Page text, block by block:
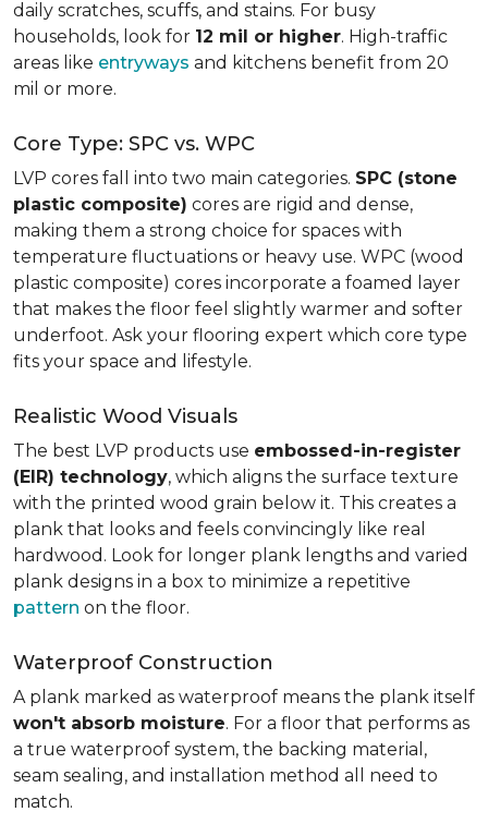
daily scratches, scuffs, and stains. For busy
households, look for 12 mil or higher. High-traffic
areas like entryways and kitchens benefit from 20
mil or more.
Core Type: SPC vs. WPC
LVP cores fall into two main categories. SPC (stone
plastic composite) cores are rigid and dense,
making them a strong choice for spaces with
temperature fluctuations or heavy use. WPC (wood
plastic composite) cores incorporate a foamed layer
that makes the floor feel slightly warmer and softer
underfoot. Ask your flooring expert which core type
fits your space and lifestyle.
Realistic Wood Visuals
The best LVP products use embossed-in-register
(EIR) technology, which aligns the surface texture
with the printed wood grain below it. This creates a
plank that looks and feels convincingly like real
hardwood. Look for longer plank lengths and varied
plank designs in a box to minimize a repetitive
pattern on the floor.
Waterproof Construction
A plank marked as waterproof means the plank itself
won't absorb moisture. For a floor that performs as
a true waterproof system, the backing material,
seam sealing, and installation method all need to
match.